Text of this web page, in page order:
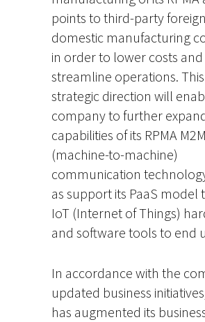
points to third-party
domestic manufacturing
in order to lower costs and
streamline operations.
strategic direction will
company to further
capabilities of its RPMA M2M
(machine-to-machine)
communication
as support its PaaS model
IoT (Internet of Things)
and software tools to end
In accordance with the
updated business
has augmented its